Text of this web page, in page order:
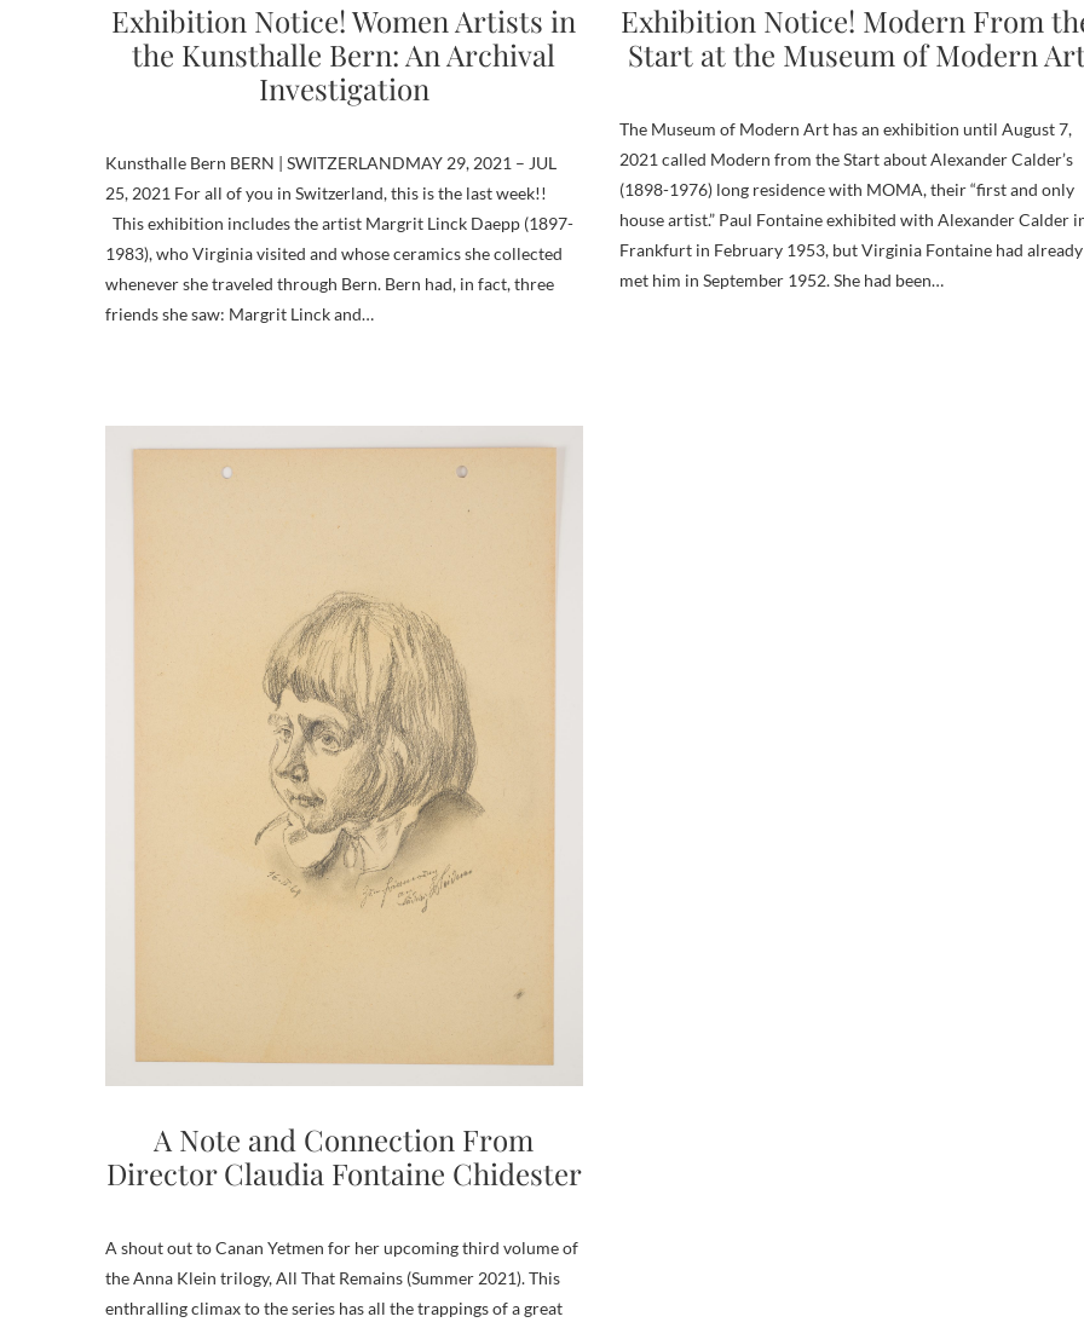
Exhibition Notice! Women Artists in
the Kunsthalle Bern: An Archival
Investigation
Kunsthalle Bern BERN | SWITZERLANDMAY 29, 2021 – JUL
25, 2021 For all of you in Switzerland, this is the last week!!
This exhibition includes the artist Margrit Linck Daepp (1897-
1983), who Virginia visited and whose ceramics she collected
whenever she traveled through Bern. Bern had, in fact, three
friends she saw: Margrit Linck and…
Exhibition Notice! Modern From
Start at the Museum of Modern
The Museum of Modern Art has an exhibition until August 7,
2021 called Modern from the Start about Alexander Calder’s
(1898-1976) long residence with MOMA, their “first and only
house artist.” Paul Fontaine exhibited with Alexander Calder
Frankfurt in February 1953, but Virginia Fontaine had already
met him in September 1952. She had been…
A Note and Connection From
Director Claudia Fontaine Chidester
A shout out to Canan Yetmen for her upcoming third volume of
the Anna Klein trilogy, All That Remains (Summer 2021). This
enthralling climax to the series has all the trappings of a great